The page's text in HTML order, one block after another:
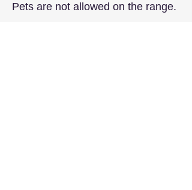
Pets are not allowed on the range.